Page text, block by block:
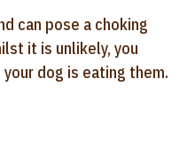
can pose a choking
it is unlikely, you
dog is eating them.